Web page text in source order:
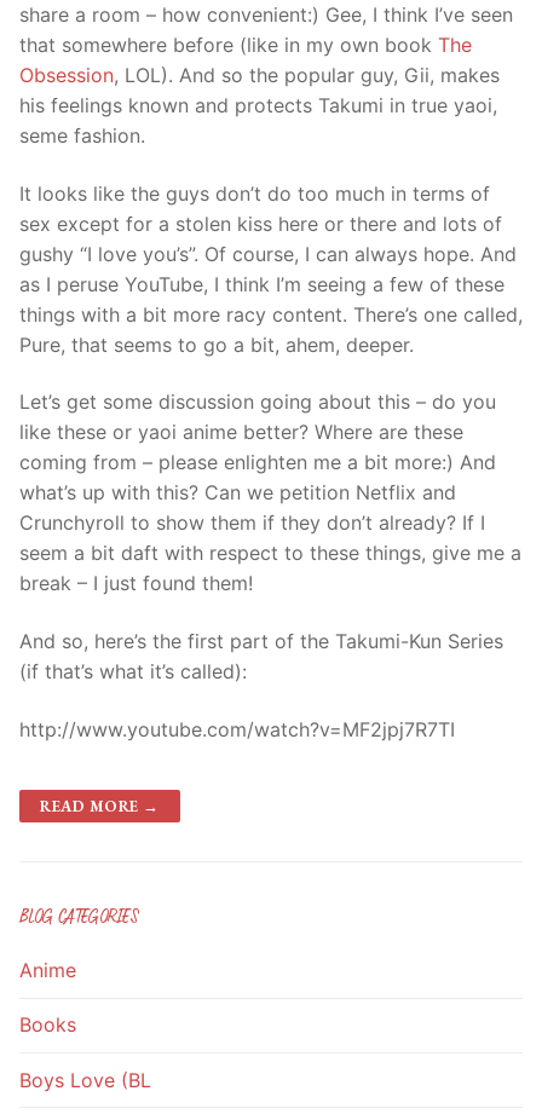
share a room – how convenient:) Gee, I think I’ve seen
that somewhere before (like in my own book The
Obsession, LOL). And so the popular guy, Gii, makes
his feelings known and protects Takumi in true yaoi,
seme fashion.
It looks like the guys don’t do too much in terms of
sex except for a stolen kiss here or there and lots of
gushy “I love you’s”. Of course, I can always hope. And
as I peruse YouTube, I think I’m seeing a few of these
things with a bit more racy content. There’s one called,
Pure, that seems to go a bit, ahem, deeper.
Let’s get some discussion going about this – do you
like these or yaoi anime better? Where are these
coming from – please enlighten me a bit more:) And
what’s up with this? Can we petition Netflix and
Crunchyroll to show them if they don’t already? If I
seem a bit daft with respect to these things, give me a
break – I just found them!
And so, here’s the first part of the Takumi-Kun Series
(if that’s what it’s called):
http://www.youtube.com/watch?v=MF2jpj7R7TI
READ MORE →
BLOG CATEGORIES
Anime
Books
Boys Love (BL